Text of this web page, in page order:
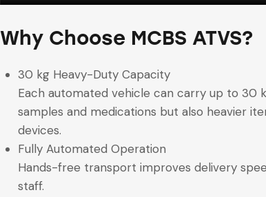
Why Choose MCBS ATVS?
30 kg Heavy-Duty Capacity
Each automated vehicle can carry up to 30
samples and medications but also heavier
devices.
Fully Automated Operation
Hands-free transport improves delivery
staff.